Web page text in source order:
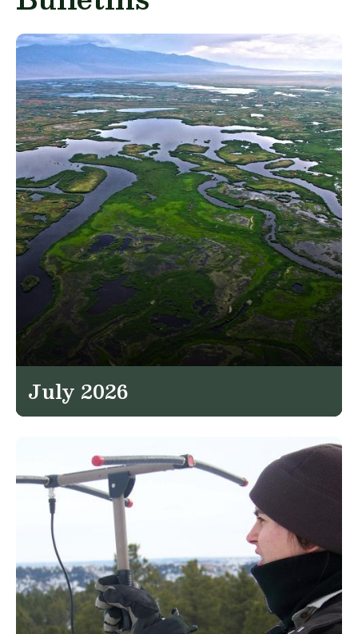
July 2026